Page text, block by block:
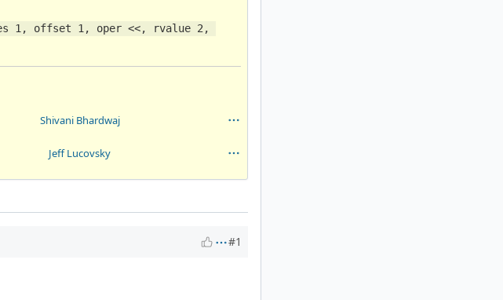
1, offset 1, oper <<, rvalue 2,
Shivani Bhardwaj
Jeff Lucovsky
#1